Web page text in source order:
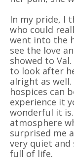
In my pride, I
who could
went into the
see the love
showed to
to look after
alright as
hospices can
experience it
wonderful it
atmosphere
surprised me
very quiet and
full of life.